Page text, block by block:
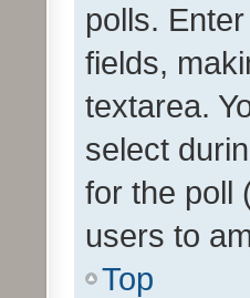
polls.
fields,
textarea.
select
for the poll
users to
Top